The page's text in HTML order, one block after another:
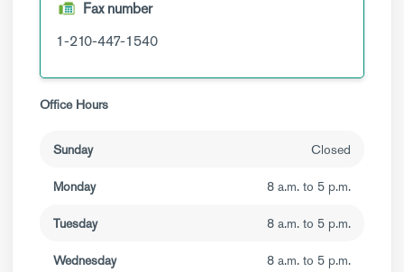
Fax number
1-210-447-1540
Office Hours
Sunday Closed
Monday 8 a.m. to 5 p.m.
Tuesday 8 a.m. to 5 p.m.
Wednesday 8 a.m. to 5 p.m.